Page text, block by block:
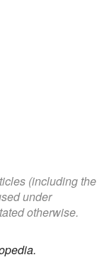
(including the
under
otherwise.